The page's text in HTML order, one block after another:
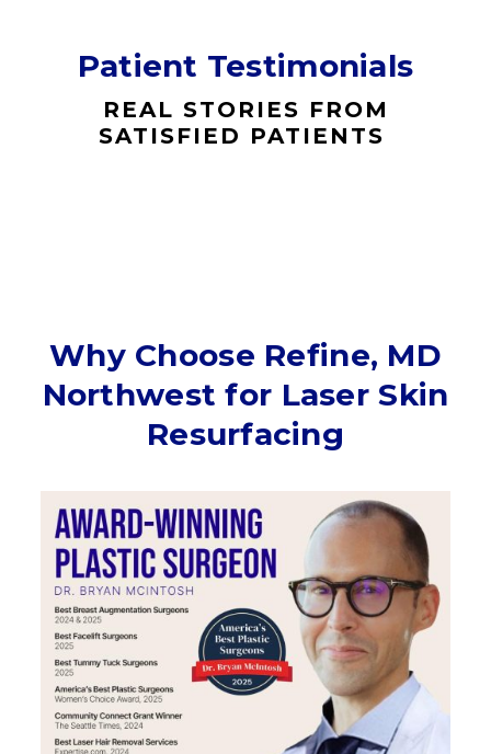
Patient Testimonials
REAL STORIES FROM
SATISFIED PATIENTS
Why Choose Refine, MD
Northwest for Laser Skin
Resurfacing